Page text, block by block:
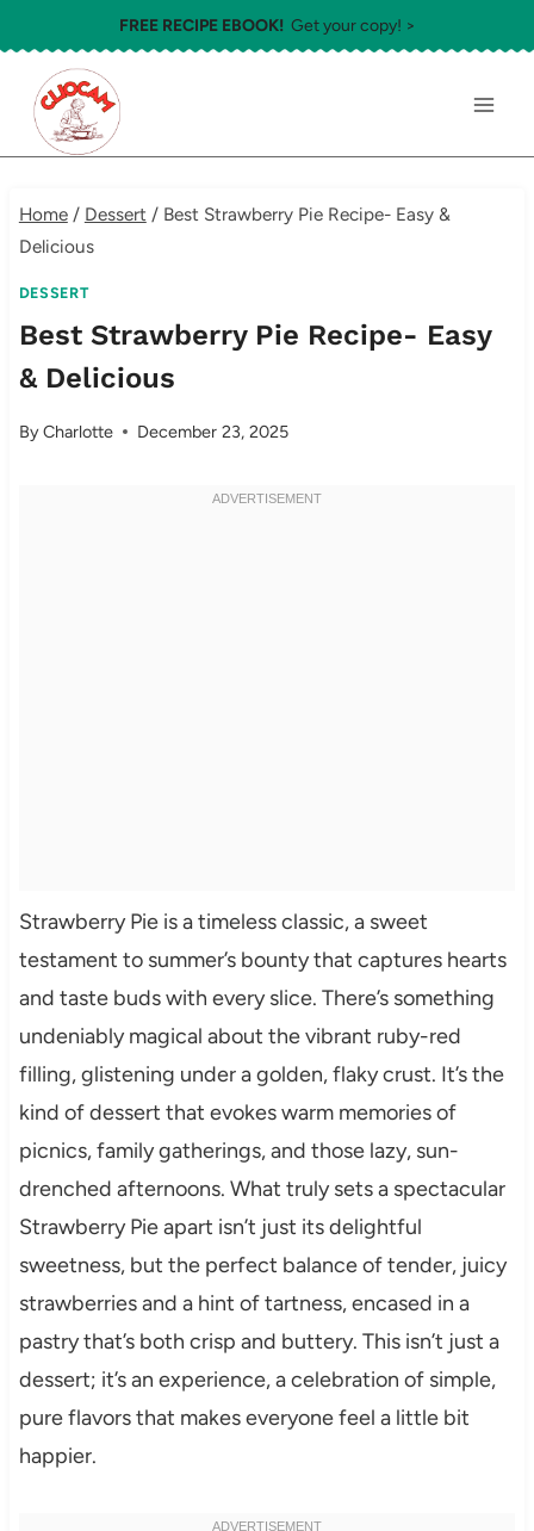
to
content
FREE RECIPE EBOOK! Get your copy! >
Home / Dessert / Best Strawberry Pie Recipe- Easy &
Delicious
DESSERT
Best Strawberry Pie Recipe- Easy
& Delicious
ByCharlotte December 23, 2025
Strawberry Pie is a timeless classic, a sweet
testament to summer’s bounty that captures hearts
and taste buds with every slice. There’s something
undeniably magical about the vibrant ruby-red
filling, glistening under a golden, flaky crust. It’s the
kind of dessert that evokes warm memories of
picnics, family gatherings, and those lazy, sun-
drenched afternoons. What truly sets a spectacular
Strawberry Pie apart isn’t just its delightful
sweetness, but the perfect balance of tender, juicy
strawberries and a hint of tartness, encased in a
pastry that’s both crisp and buttery. This isn’t just a
dessert; it’s an experience, a celebration of simple,
pure flavors that makes everyone feel a little bit
happier.